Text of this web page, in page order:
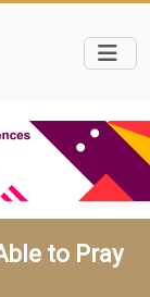
to Pray